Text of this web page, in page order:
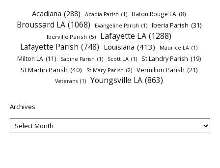
Acadiana (288) Acadia Parish (1) Baton Rouge LA (8)
Broussard LA (1068) Evangeline Parish (1) Iberia Parish (31)
Iberville Parish (5) Lafayette LA (1288)
Lafayette Parish (748) Louisiana (413) Maurice LA (1)
Milton LA (11) Sabine Parish (1) Scott LA (1) St Landry Parish (19)
St Martin Parish (40) St Mary Parish (2) Vermilion Parish (21)
Veterans (1) Youngsville LA (863)
Archives